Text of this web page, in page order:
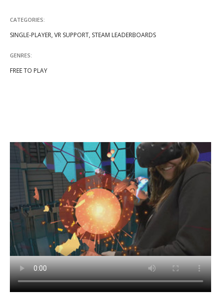
CATEGORIES:
SINGLE-PLAYER, VR SUPPORT, STEAM LEADERBOARDS
GENRES:
FREE TO PLAY